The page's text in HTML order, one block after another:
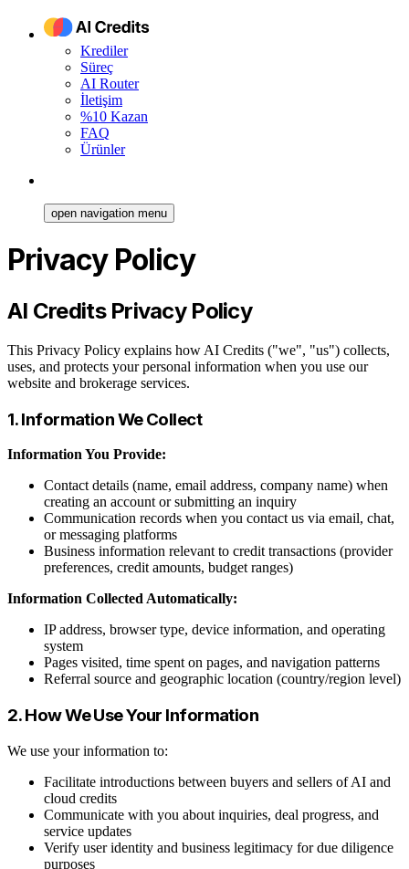
Krediler
Süreç
AI Router
İletişim
%10 Kazan
FAQ
Ürünler
open navigation menu
Privacy Policy
AI Credits Privacy Policy
This Privacy Policy explains how AI Credits ("we", "us") collects,
uses, and protects your personal information when you use our
website and brokerage services.
1. Information We Collect
Information You Provide:
Contact details (name, email address, company name) when
creating an account or submitting an inquiry
Communication records when you contact us via email, chat,
or messaging platforms
Business information relevant to credit transactions (provider
preferences, credit amounts, budget ranges)
Information Collected Automatically:
IP address, browser type, device information, and operating
system
Pages visited, time spent on pages, and navigation patterns
Referral source and geographic location (country/region level)
2. How We Use Your Information
We use your information to:
Facilitate introductions between buyers and sellers of AI and
cloud credits
Communicate with you about inquiries, deal progress, and
service updates
Verify user identity and business legitimacy for due diligence
purposes